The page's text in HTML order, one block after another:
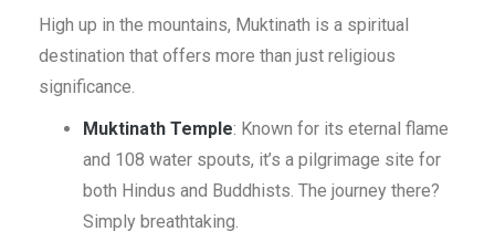
High up in the mountains, Muktinath is a spiritual
destination that offers more than just religious
significance.
Muktinath Temple: Known for its eternal flame
and 108 water spouts, it’s a pilgrimage site for
both Hindus and Buddhists. The journey there?
Simply breathtaking.